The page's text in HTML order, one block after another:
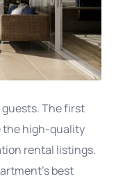
The first
the high-quality
rental listings.
best